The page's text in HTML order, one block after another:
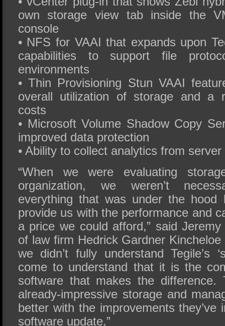
own storage view tab inside the
console
• NFS for VAAI that expands upon
capabilities to support file
environments
• Thin Provisioning Stun VAAI
overall utilization of storage and a
costs
• Microsoft Volume Shadow Copy
improved data protection
• Ability to collect analytics from
“When we were evaluating
organization, we weren’t
everything that was under the hood
provide us with the performance and
a price we could afford,” said
of law firm Hedrick Gardner
we didn’t fully understand Tegile’s
come to understand that it is the
software that makes the difference.
already-impressive storage and
better with the improvements they’ve
software update.”